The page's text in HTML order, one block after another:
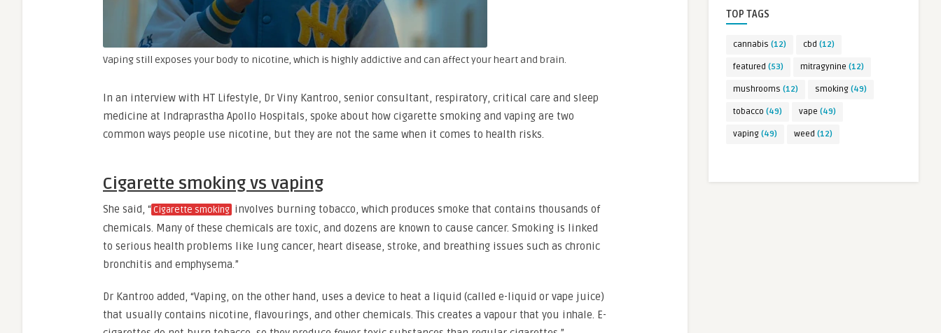
Vaping still exposes your body to nicotine, which is highly addictive and can affect your heart and brain.
In an interview with HT Lifestyle, Dr Viny Kantroo, senior consultant, respiratory, critical care and sleep
medicine at Indraprastha Apollo Hospitals, spoke about how cigarette smoking and vaping are two
common ways people use nicotine, but they are not the same when it comes to health risks.
Cigarette smoking vs vaping
She said, “Cigarette smoking involves burning tobacco, which produces smoke that contains thousands of
chemicals. Many of these chemicals are toxic, and dozens are known to cause cancer. Smoking is linked
to serious health problems like lung cancer, heart disease, stroke, and breathing issues such as chronic
bronchitis and emphysema.”
Dr Kantroo added, “Vaping, on the other hand, uses a device to heat a liquid (called e-liquid or vape juice)
that usually contains nicotine, flavourings, and other chemicals. This creates a vapour that you inhale. E-
TOP TAGS
cannabis (12) cbd (12)
featured (53) mitragynine (12)
mushrooms (12) smoking (49)
tobacco (49) vape (49)
vaping (49) weed (12)